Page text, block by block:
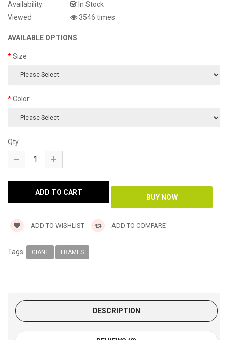
Availability:
In Stock
Viewed
3546 times
AVAILABLE OPTIONS
Size
Color
Qty
ADD TO WISHLIST ADD TO COMPARE
Tags: GIANT FRAMES
DESCRIPTION